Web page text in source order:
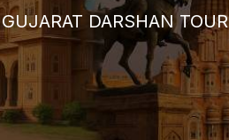
GUJARAT DARSHAN TOUR